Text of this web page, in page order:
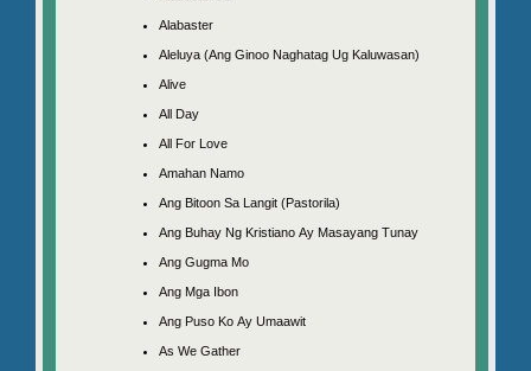
Alabaster
Aleluya (Ang Ginoo Naghatag Ug Kaluwasan)
Alive
All Day
All For Love
Amahan Namo
Ang Bitoon Sa Langit (Pastorila)
Ang Buhay Ng Kristiano Ay Masayang Tunay
Ang Gugma Mo
Ang Mga Ibon
Ang Puso Ko Ay Umaawit
As We Gather